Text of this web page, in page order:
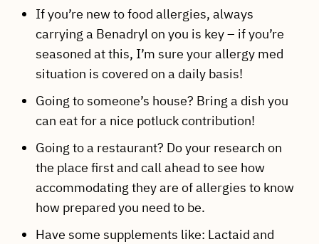
If you’re new to food allergies, always
carrying a Benadryl on you is key – if you’re
seasoned at this, I’m sure your allergy med
situation is covered on a daily basis!
Going to someone’s house? Bring a dish you
can eat for a nice potluck contribution!
Going to a restaurant? Do your research on
the place first and call ahead to see how
accommodating they are of allergies to know
how prepared you need to be.
Have some supplements like: Lactaid and